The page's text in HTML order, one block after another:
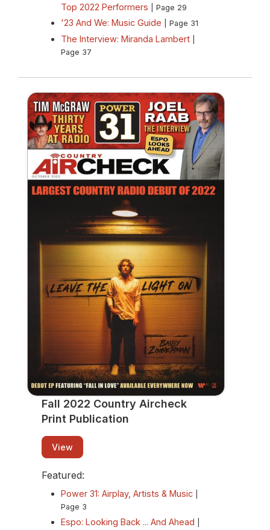
Top 2022 Performers
| Page 29
'23 And We: Music Guide | Page 31
The Interview: Miranda Lambert
Page 37
Fall 2022 Country Aircheck Print
Publication
View
Fall 2022 Country Aircheck
Print Publication
View
Featured:
Power 31: Airplay, Artists & Music
Page 3
Espo: Looking Back ... And Ahead